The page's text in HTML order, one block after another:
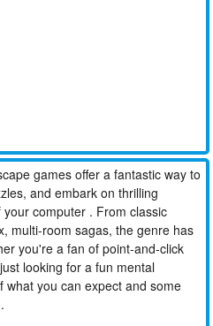
games offer a fantastic way to
and embark on thrilling
computer . From classic
multi-room sagas, the genre has
you're a fan of point-and-click
looking for a fun mental
you can expect and some